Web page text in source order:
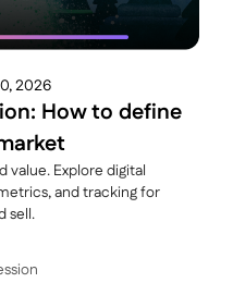
2026
How to define
value. Explore digital
and tracking for
sell.